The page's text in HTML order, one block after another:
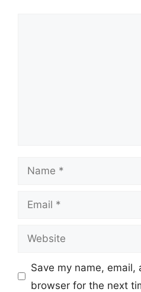
Name
Email
Website
Save my name,
browser for the next